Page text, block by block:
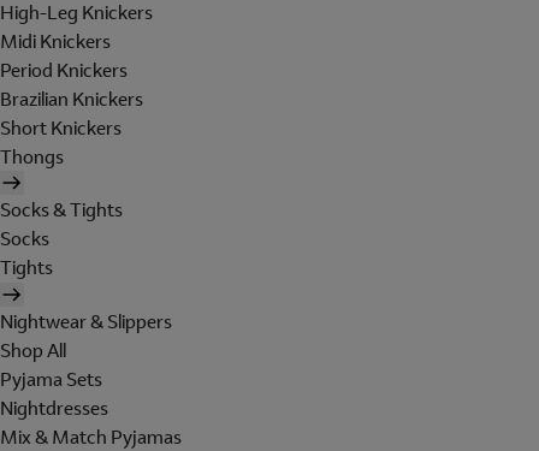
High-Leg Knickers
Midi Knickers
Period Knickers
Brazilian Knickers
Short Knickers
Thongs
Socks & Tights
Socks
Tights
Nightwear & Slippers
Shop All
Pyjama Sets
Nightdresses
Mix & Match Pyjamas